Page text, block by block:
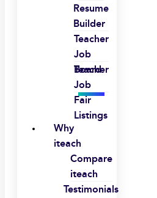
Resume
Builder
Teacher
Job
Board
Teacher
Job
Fair
Listings
Why
iteach
Compare
iteach
Testimonials